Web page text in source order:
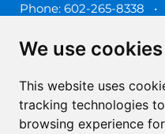
We use cookies
This website uses
tracking technologies
browsing experience
Phone: 602-265-8338 •